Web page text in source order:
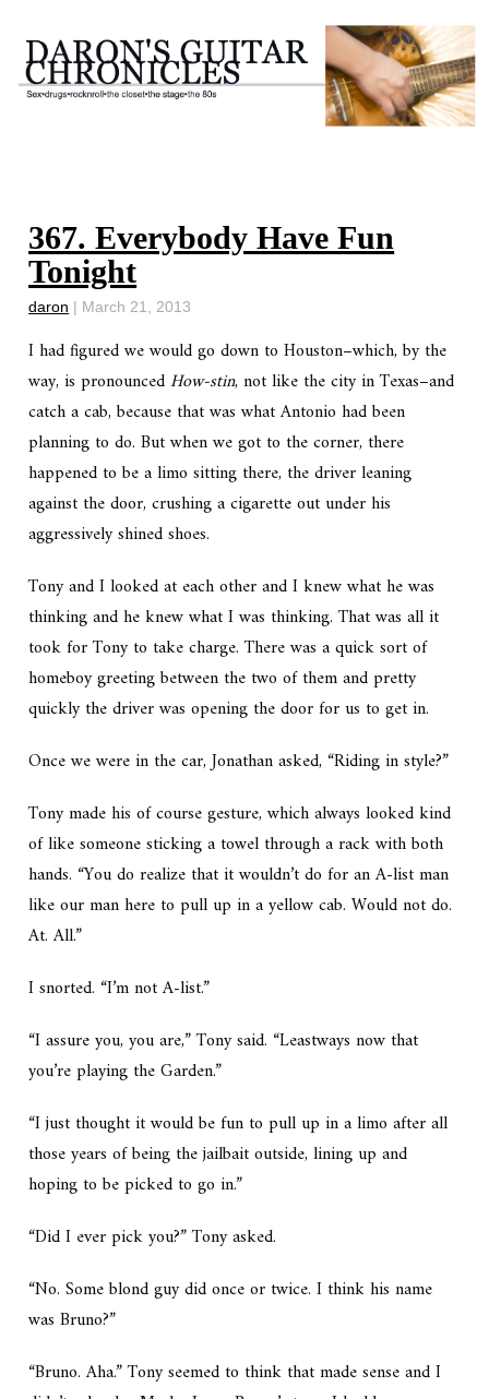
367. Everybody Have Fun
Tonight
daron | March 21, 2013
I had figured we would go down to Houston–which, by the
way, is pronouncedHow-stin, not like the city in Texas–and
catch a cab, because that was what Antonio had been
planning to do. But when we got to the corner, there
happened to be a limo sitting there, the driver leaning
against the door, crushing a cigarette out under his
aggressively shined shoes.
Tony and I looked at each other and I knew what he was
thinking and he knew what I was thinking. That was all it
took for Tony to take charge. There was a quick sort of
homeboy greeting between the two of them and pretty
quickly the driver was opening the door for us to get in.
Once we were in the car, Jonathan asked, “Riding in style?”
Tony made hisof coursegesture, which always looked kind
of like someone sticking a towel through a rack with both
hands. “You do realize that it wouldn’t do for an A-list man
like our man here to pull up in a yellow cab. Would not do.
At. All.”
I snorted. “I’m not A-list.”
“I assure you, you are,” Tony said. “Leastways now that
you’re playing the Garden.”
“I just thought it would be fun to pull up in a limo after all
those years of being the jailbait outside, lining up and
hoping to be picked to go in.”
“Did I ever pick you?” Tony asked.
“No. Some blond guy did once or twice. I think his name
was Bruno?”
“Bruno. Aha.” Tony seemed to think that made sense and I